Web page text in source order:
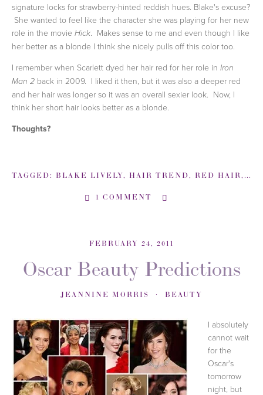
signature locks for strawberry-hinted reddish hues. Blake's excuse?
She wanted to feel like the character she was playing for her new
role in the movie Hick. Makes sense to me and even though I like
her better as a blonde I think she nicely pulls off this color too.
I remember when Scarlett dyed her hair red for her role in Iron
Man 2 back in 2009. I liked it then, but it was also a deeper red
and her hair was longer so it was an overall sexier look. Now, I
think her short hair looks better as a blonde.
Thoughts?
TAGGED: BLAKE LIVELY, HAIR TREND, RED HAIR,
1 COMMENT
FEBRUARY 24, 2011
Oscar Beauty Predictions
JEANNINE MORRIS BEAUTY
I absolutely
cannot wait
for the
Oscar's
tomorrow
night, but